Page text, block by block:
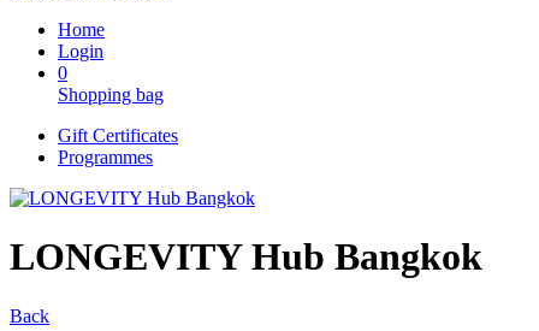
Home
Login
0
Shopping bag
Gift Certificates
Programmes
LONGEVITY Hub Bangkok
Back